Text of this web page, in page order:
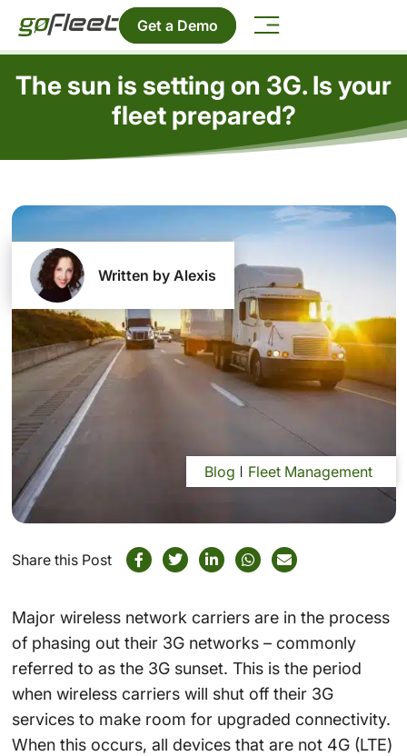
Get a Demo
The sun is setting on 3G. Is your
fleet prepared?
Written by Alexis
Blog Fleet Management
Share this Post
Major wireless network carriers are in the process
of phasing out their 3G networks – commonly
referred to as the 3G sunset. This is the period
when wireless carriers will shut off their 3G
services to make room for upgraded connectivity.
When this occurs, all devices that are not 4G (LTE)